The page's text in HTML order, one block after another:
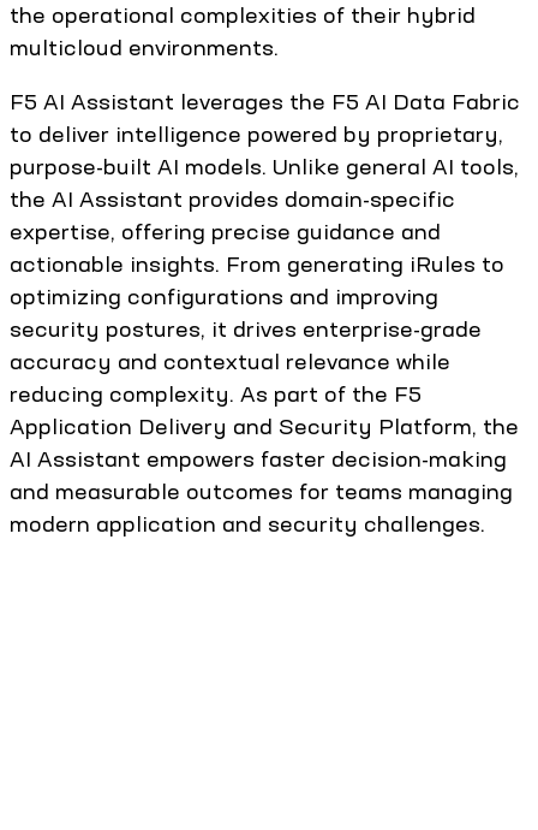
the operational complexities of their hybrid
multicloud environments.
F5 AI Assistant leverages the F5 AI Data Fabric
to deliver intelligence powered by proprietary,
purpose-built AI models. Unlike general AI tools,
the AI Assistant provides domain-specific
expertise, offering precise guidance and
actionable insights. From generating iRules to
optimizing configurations and improving
security postures, it drives enterprise-grade
accuracy and contextual relevance while
reducing complexity. As part of the F5
Application Delivery and Security Platform, the
AI Assistant empowers faster decision-making
and measurable outcomes for teams managing
modern application and security challenges.